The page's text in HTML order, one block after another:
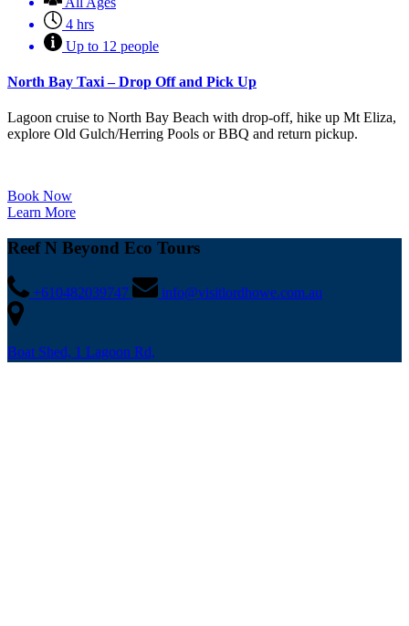
4 hrs
Up to 12 people
North Bay Taxi – Drop Off and Pick Up
Lagoon cruise to North Bay Beach with drop-off, hike up Mt Eliza,
explore Old Gulch/Herring Pools or BBQ and return pickup.
Book Now
Learn More
Reef N Beyond Eco Tours
+610482039747 info@visitlordhowe.com.au
Boat Shed, 1 Lagoon Rd,